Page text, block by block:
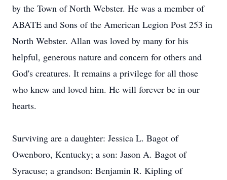
by the Town of North Webster. He was a member of
ABATE and Sons of the American Legion Post 253 in
North Webster. Allan was loved by many for his
helpful, generous nature and concern for others and
God's creatures. It remains a privilege for all those
who knew and loved him. He will forever be in our
hearts.
Surviving are a daughter: Jessica L. Bagot of
Owenboro, Kentucky; a son: Jason A. Bagot of
Syracuse; a grandson: Benjamin R. Kipling of